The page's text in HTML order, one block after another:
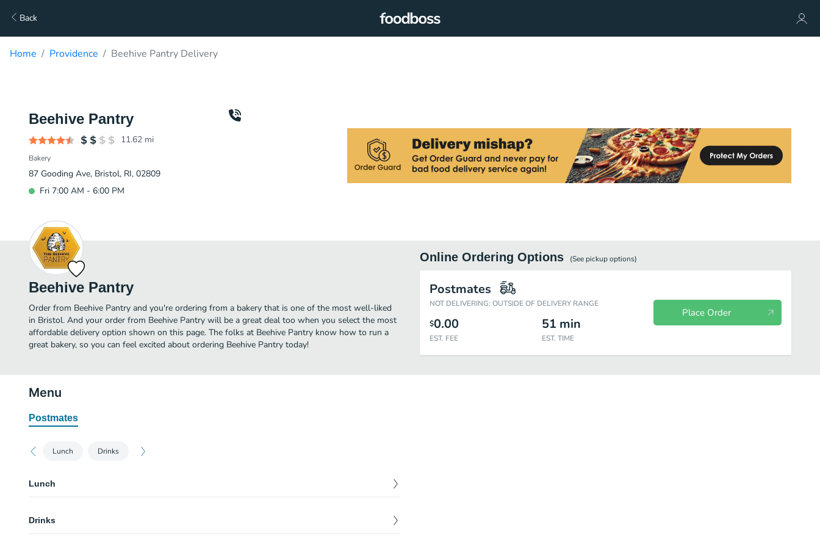
Back
Home Providence Beehive Pantry Delivery
Beehive Pantry
11.62 mi
Bakery
87 Gooding Ave, Bristol, RI, 02809
Fri 7:00 AM - 6:00 PM
Beehive Pantry
Order from Beehive Pantry and you're ordering from a bakery that is one of the most well-liked
in Bristol. And your order from Beehive Pantry will be a great deal too when you select the most
affordable delivery option shown on this page. The folks at Beehive Pantry know how to run a
great bakery, so you can feel excited about ordering Beehive Pantry today!
Online Ordering Options (See pickupoptions)
Postmates
NOT DELIVERING: OUTSIDE OF DELIVERY RANGE
$0.00
EST. FEE
51 min
EST. TIME
Place Order
Menu
Postmates
Lunch Drinks
Lunch
Toasted house-made flaxseed bread, smoked bacon, tomato, dressed greens, and house-made
9.00
Drinks